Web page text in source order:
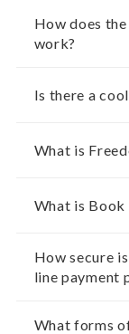
How does
work?
Is there a
What is
What is Book
How secure
line payment
What forms